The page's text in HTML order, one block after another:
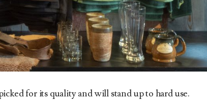
for its quality and will stand up to hard use.